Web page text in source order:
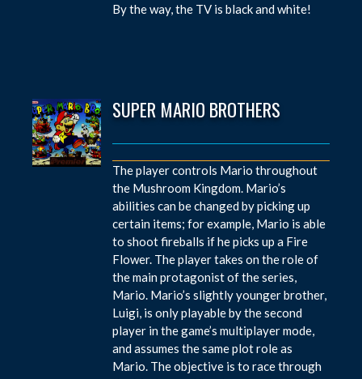
By the way, the TV is black and white!
SUPER MARIO BROTHERS
The player controls Mario throughout
the Mushroom Kingdom. Mario’s
abilities can be changed by picking up
certain items; for example, Mario is able
to shoot fireballs if he picks up a Fire
Flower. The player takes on the role of
the main protagonist of the series,
Mario. Mario’s slightly younger brother,
Luigi, is only playable by the second
player in the game’s multiplayer mode,
and assumes the same plot role as
Mario. The objective is to race through